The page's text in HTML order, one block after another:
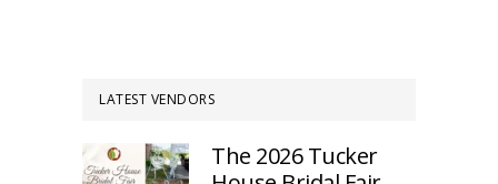
LATEST VENDORS
The 2026 Tucker